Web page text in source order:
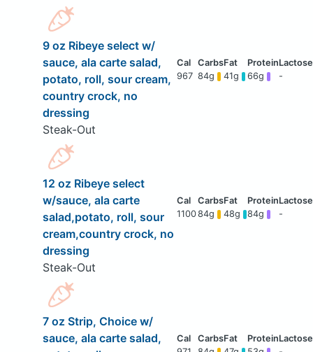
9 oz Ribeye select w/
sauce, ala carte salad,
potato, roll, sour cream,
country crock, no
dressing
Steak-Out
967 84g 41g 66g -
12 oz Ribeye select
w/sauce, ala carte
salad,potato, roll, sour
cream,country crock, no
dressing
Steak-Out
110084g 48g 84g -
7 oz Strip, Choice w/
sauce, ala carte salad,